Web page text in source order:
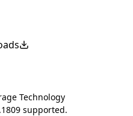
Technology
supported.